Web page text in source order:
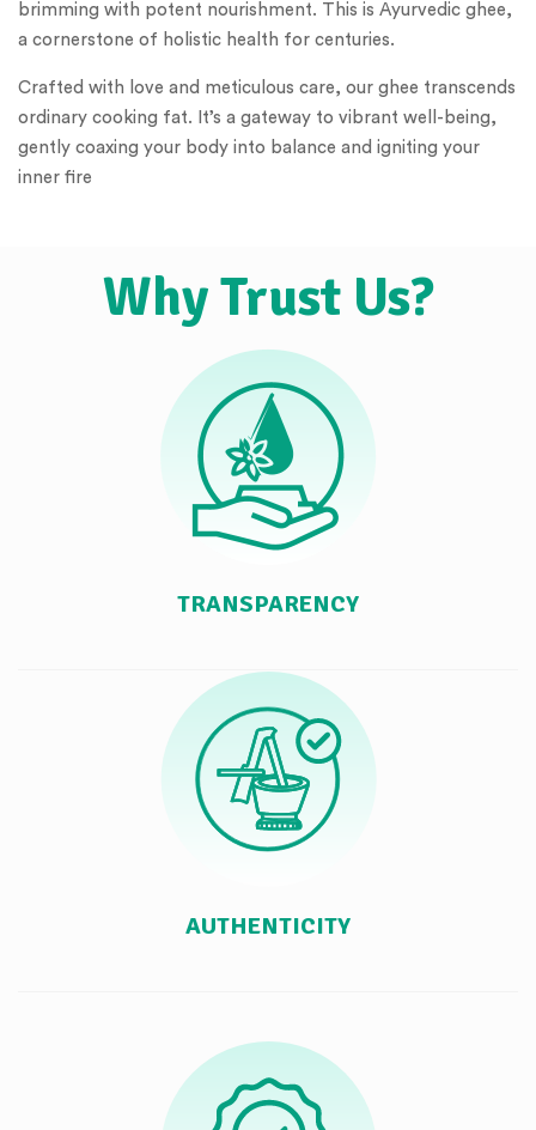
brimming with potent nourishment. This is Ayurvedic ghee,
a cornerstone of holistic health for centuries.
Crafted with love and meticulous care, our ghee transcends
ordinary cooking fat. It’s a gateway to vibrant well-being,
gently coaxing your body into balance and igniting your
inner fire
Why Trust Us?
TRANSPARENCY
AUTHENTICITY